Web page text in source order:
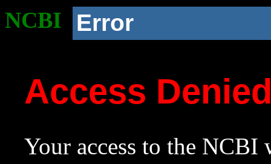
NCBI Error
Access
Your access to the NCBI